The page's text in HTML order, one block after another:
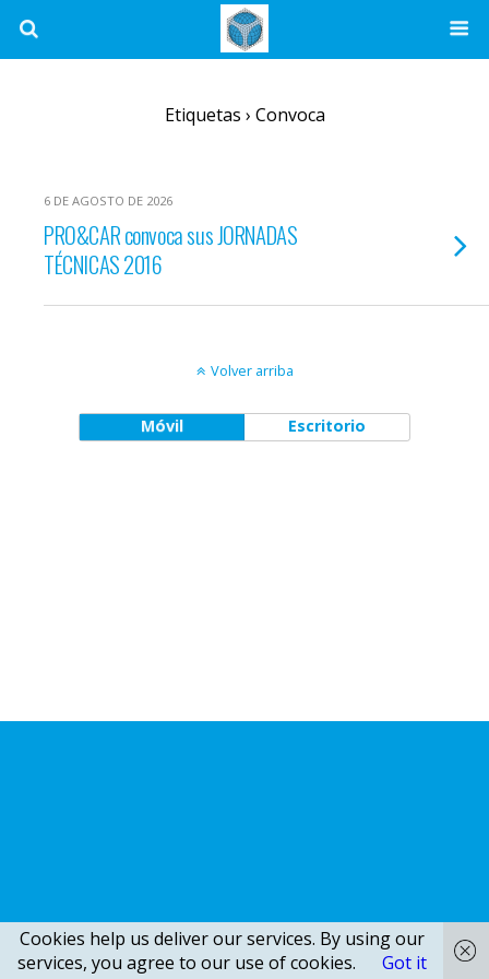
Etiquetas › Convoca
6 DE AGOSTO DE 2026
PRO&CAR convoca sus JORNADAS
TÉCNICAS 2016
Volver arriba
Móvil Escritorio
Cookies help us deliver our services. By using our
services, you agree to our use of cookies.
Got it